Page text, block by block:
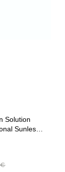
Solution
Bronze
€